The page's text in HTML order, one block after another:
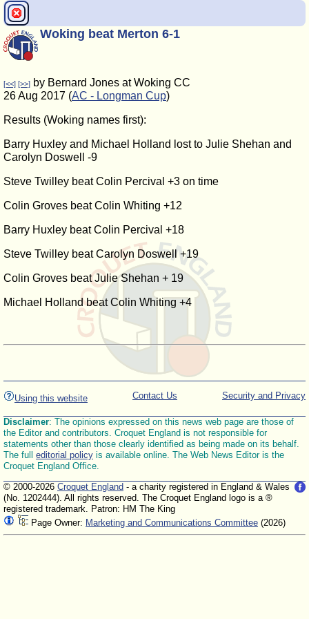
Woking beat Merton 6-1
[<<] [>>] by Bernard Jones at Woking CC
26 Aug 2017 (AC - Longman Cup)
Results (Woking names first):
Barry Huxley and Michael Holland lost to Julie Shehan and
Carolyn Doswell -9
Steve Twilley beat Colin Percival +3 on time
Colin Groves beat Colin Whiting +12
Barry Huxley beat Colin Percival +18
Steve Twilley beat Carolyn Doswell +19
Colin Groves beat Julie Shehan + 19
Michael Holland beat Colin Whiting +4
Using this website Security and Privacy
Contact Us
Disclaimer: The opinions expressed on this news web page are those of
the Editor and contributors. Croquet England is not responsible for
statements other than those clearly identified as being made on its behalf.
The full editorial policy is available online. The Web News Editor is the
Croquet England Office.
© 2000-2026 Croquet England - a charity registered in England & Wales
(No. 1202444). All rights reserved. The Croquet England logo is a ®
registered trademark. Patron: HM The King
Page Owner: Marketing and Communications Committee (2026)